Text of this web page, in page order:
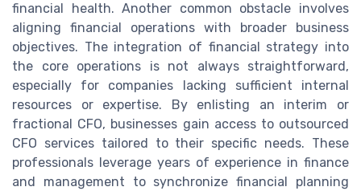
financial health. Another common obstacle involves
aligning financial operations with broader business
objectives. The integration of financial strategy into
the core operations is not always straightforward,
especially for companies lacking sufficient internal
resources or expertise. By enlisting an interim or
fractional CFO, businesses gain access to outsourced
CFO services tailored to their specific needs. These
professionals leverage years of experience in finance
and management to synchronize financial planning